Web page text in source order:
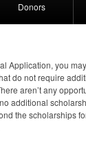
Donors
Application, you
do not require
aren’t any
additional
the scholarships